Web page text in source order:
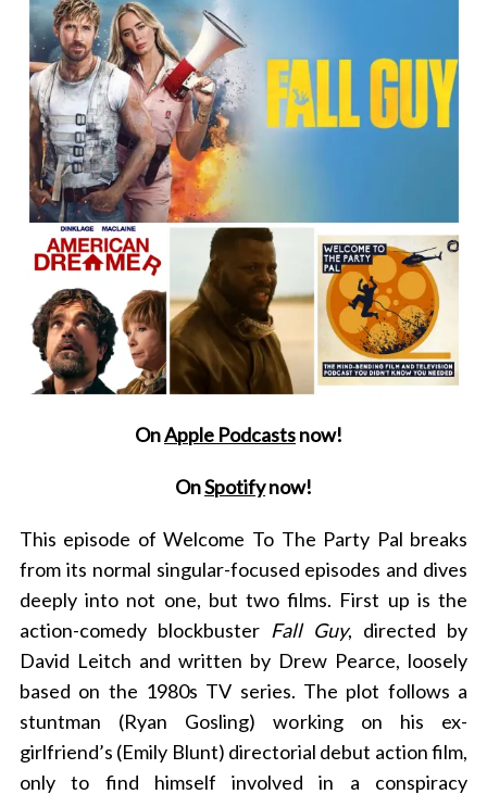
OnApple Podcastsnow!
OnSpotifynow!
This episode of Welcome To The Party Pal breaks
from its normal singular-focused episodes and dives
deeply into not one, but two films. First up is the
action-comedy blockbuster Fall Guy, directed by
David Leitch and written by Drew Pearce, loosely
based on the 1980s TV series. The plot follows a
stuntman (Ryan Gosling) working on his ex-
girlfriend’s (Emily Blunt) directorial debut action film,
only to find himself involved in a conspiracy